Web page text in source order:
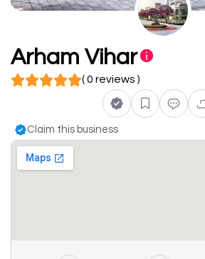
Arham Vihar
( 0 reviews )
Claim this business